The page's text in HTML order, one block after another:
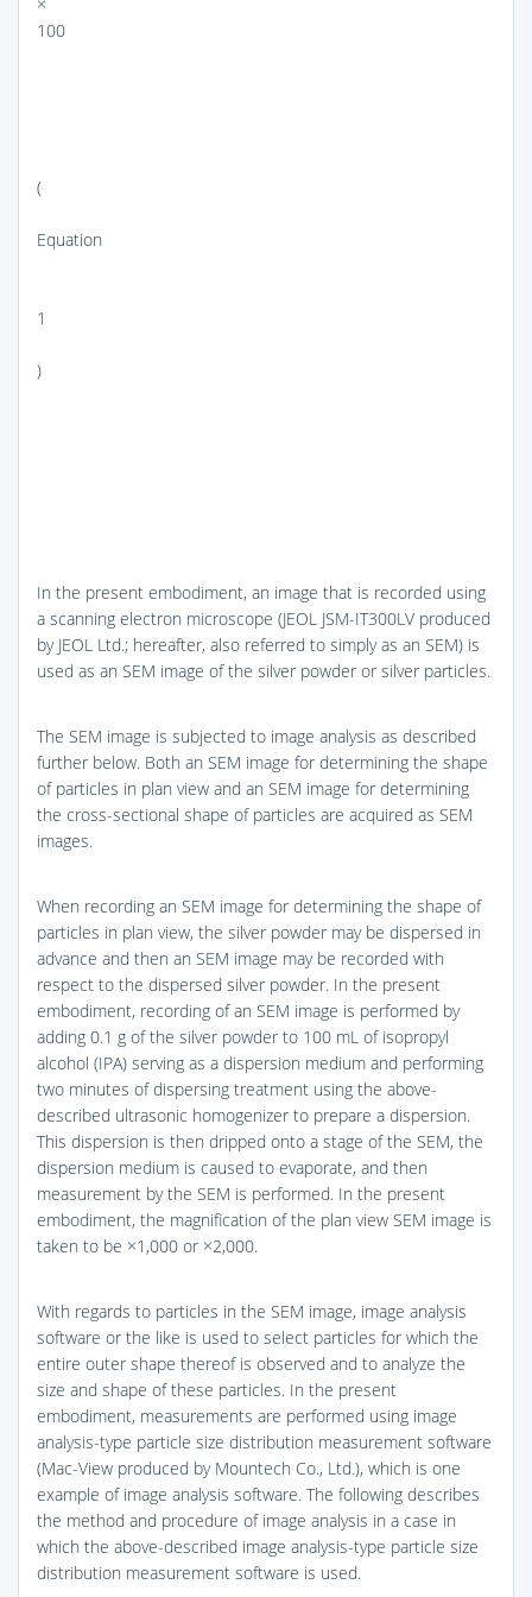
100
(
Equation
1
)
In the present embodiment, an image that is recorded using
a scanning electron microscope (JEOL JSM-IT300LV produced
by JEOL Ltd.; hereafter, also referred to simply as an SEM) is
used as an SEM image of the silver powder or silver particles.
The SEM image is subjected to image analysis as described
further below. Both an SEM image for determining the shape
of particles in plan view and an SEM image for determining
the cross-sectional shape of particles are acquired as SEM
images.
When recording an SEM image for determining the shape of
particles in plan view, the silver powder may be dispersed in
advance and then an SEM image may be recorded with
respect to the dispersed silver powder. In the present
embodiment, recording of an SEM image is performed by
adding 0.1 g of the silver powder to 100 mL of isopropyl
alcohol (IPA) serving as a dispersion medium and performing
two minutes of dispersing treatment using the above-
described ultrasonic homogenizer to prepare a dispersion.
This dispersion is then dripped onto a stage of the SEM, the
dispersion medium is caused to evaporate, and then
measurement by the SEM is performed. In the present
embodiment, the magnification of the plan view SEM image is
taken to be ×1,000 or ×2,000.
With regards to particles in the SEM image, image analysis
software or the like is used to select particles for which the
entire outer shape thereof is observed and to analyze the
size and shape of these particles. In the present
embodiment, measurements are performed using image
analysis-type particle size distribution measurement software
(Mac-View produced by Mountech Co., Ltd.), which is one
example of image analysis software. The following describes
the method and procedure of image analysis in a case in
which the above-described image analysis-type particle size
distribution measurement software is used.